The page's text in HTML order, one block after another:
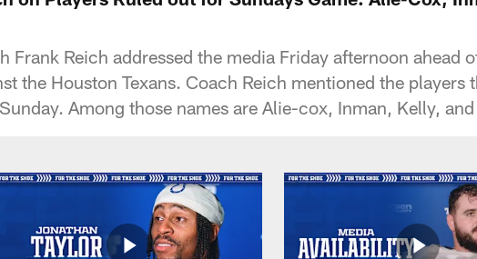
Frank Reich addressed the media Friday afternoon ahead
the Houston Texans. Coach Reich mentioned the players
Among those names are Alie-cox, Inman, Kelly,